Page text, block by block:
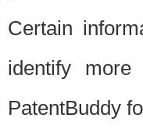
Certain
identify
PatentBuddy